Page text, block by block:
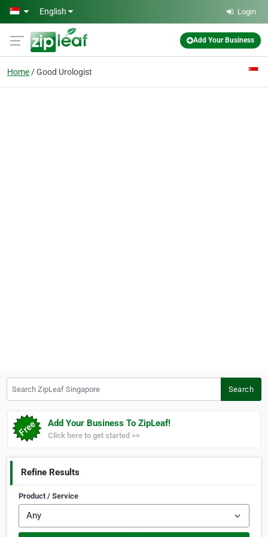
Skip to main content
English Login
Add Your Business
Home Good Urologist
Search
Add Your Business To ZipLeaf!
Click here to get started >>
Refine Results
Product / Service